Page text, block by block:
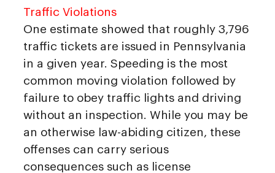
Traffic Violations
One estimate showed that roughly 3,796
traffic tickets are issued in Pennsylvania
in a given year. Speeding is the most
common moving violation followed by
failure to obey traffic lights and driving
without an inspection. While you may be
an otherwise law-abiding citizen, these
offenses can carry serious
consequences such as license